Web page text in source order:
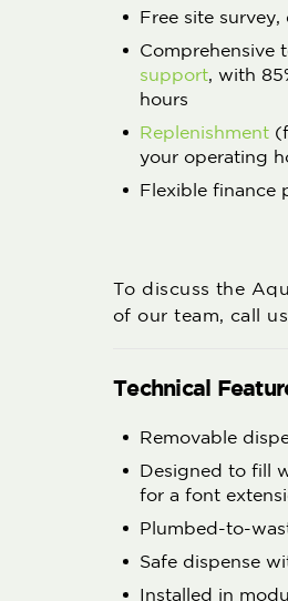
Free site
Comprehensive
support, with
hours
Replenishment
your operating
Flexible finance
To discuss the
of our team, call
Technical
Removable
Designed to fill
for a font
Plumbed-to-
Safe dispense
Installed in